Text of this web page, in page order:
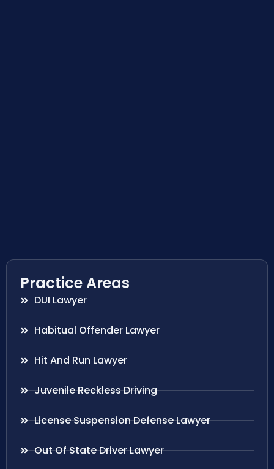
Practice Areas
DUI Lawyer
Habitual Offender Lawyer
Hit And Run Lawyer
Juvenile Reckless Driving
License Suspension Defense Lawyer
Out Of State Driver Lawyer